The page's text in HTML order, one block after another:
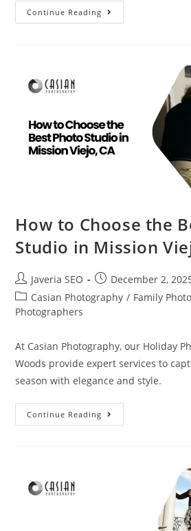
Continue Reading
How to Choose the
Studio in Mission
Javeria SEO
December 2,
Casian Photography / Family
Photographers
At Casian Photography, our Holiday
Woods provide expert services to
season with elegance and style.
Continue Reading